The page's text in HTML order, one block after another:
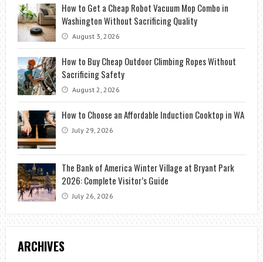
How to Get a Cheap Robot Vacuum Mop Combo in
Washington Without Sacrificing Quality
August 3, 2026
How to Buy Cheap Outdoor Climbing Ropes Without
Sacrificing Safety
August 2, 2026
How to Choose an Affordable Induction Cooktop in WA
July 29, 2026
The Bank of America Winter Village at Bryant Park
2026: Complete Visitor’s Guide
July 26, 2026
ARCHIVES